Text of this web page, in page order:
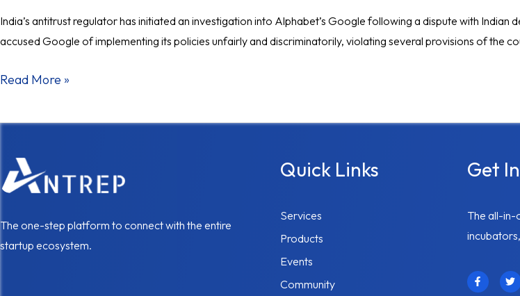
India’s antitrust regulator has initiated an investigation into Alphabet’s Google following a dispute with
accused Google of implementing its policies unfairly and discriminatorily, violating several provisions of the
store
Read More »
The one-step platform to connect with the entire
startup ecosystem.
Quick Links
Services
Products
Events
Community
Get
The all-in-
F
a
T
w